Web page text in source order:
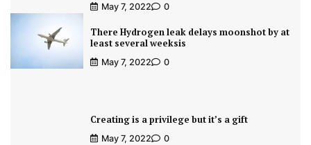
May 7, 2022 0
There Hydrogen leak delays moonshot by at
least several weeksis
May 7, 2022 0
Creating is a privilege but it’s a gift
May 7, 2022 0